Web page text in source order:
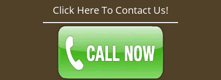
Click Here To Contact Us!